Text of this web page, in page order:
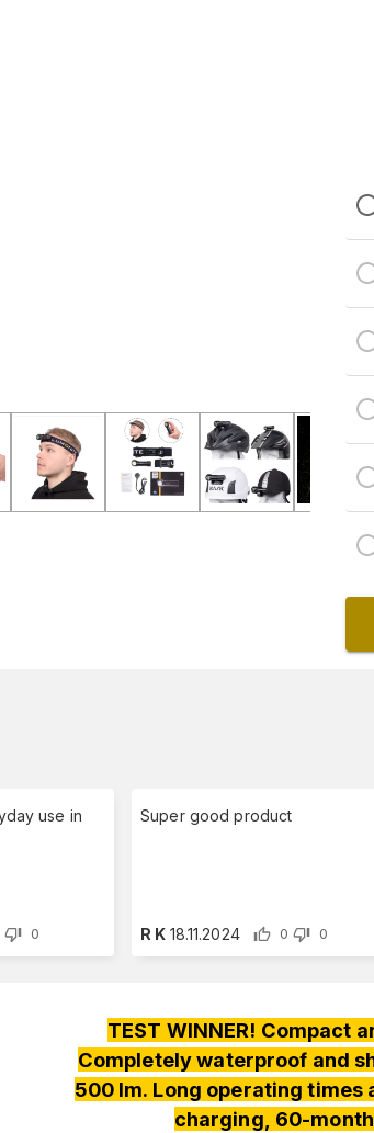
use in
0
Super good product
R K 18.11.2024 0 0
TEST WINNER! Compact
Completely waterproof and
500 lm. Long operating times
charging, 60-